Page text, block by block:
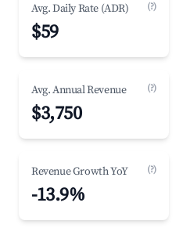
Avg. Daily Rate (ADR) (?)
$59
Avg. Annual Revenue (?)
$3,750
Revenue Growth YoY (?)
-13.9%